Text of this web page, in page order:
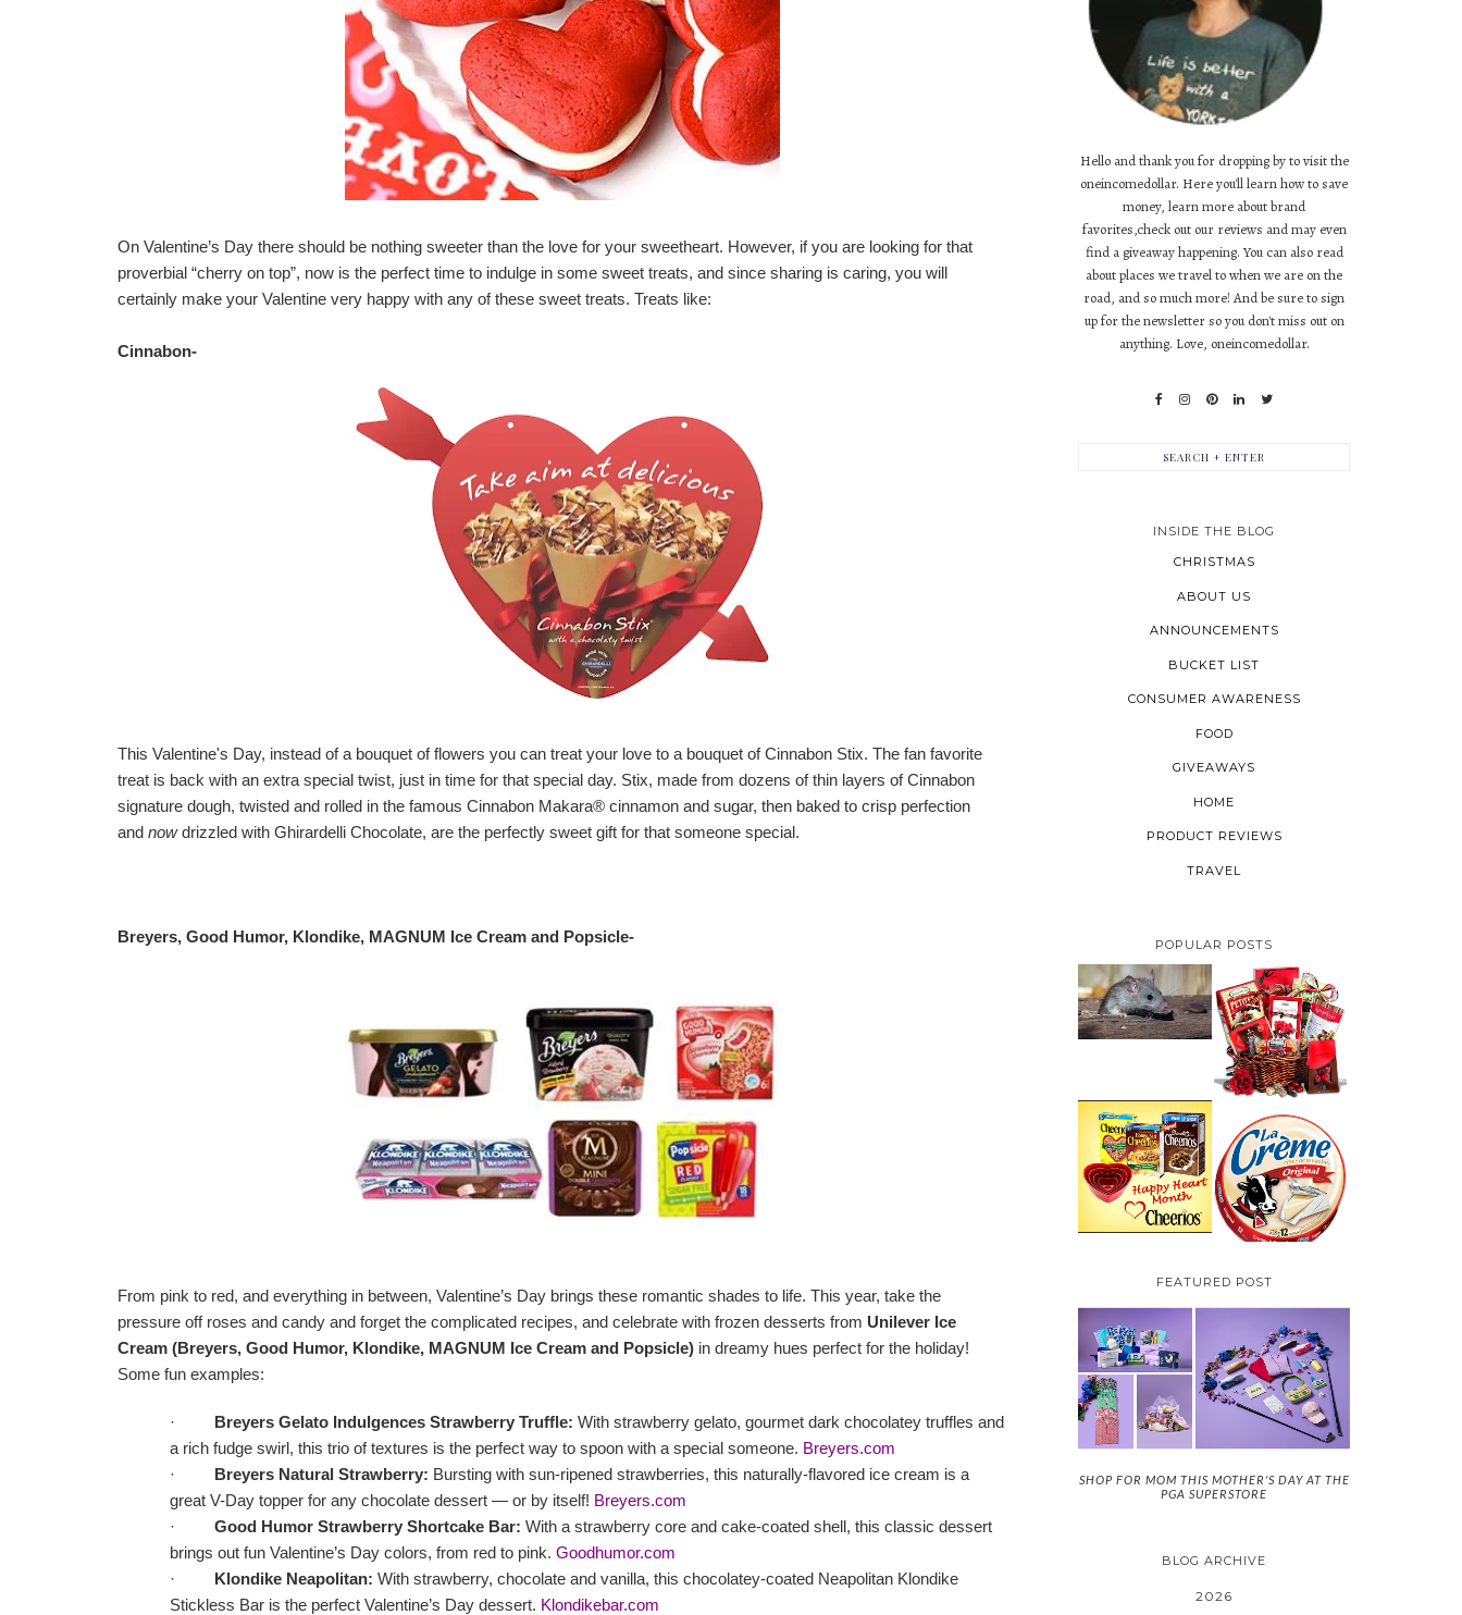
On Valentine’s Day there should be nothing sweeter than the love for your sweetheart. However, if you are looking for that
proverbial “cherry on top”, now is the perfect time to indulge in some sweet treats, and since sharing is caring, you will
certainly make your Valentine very happy with any of these sweet treats. Treats like:
Cinnabon-
This Valentine's Day, instead of a bouquet of flowers you can treat your love to a bouquet of Cinnabon Stix. The fan favorite
treat is back with an extra special twist, just in time for that special day. Stix, made from dozens of thin layers of Cinnabon
signature dough, twisted and rolled in the famous Cinnabon Makara® cinnamon and sugar, then baked to crisp perfection
and nowdrizzled with Ghirardelli Chocolate, are the perfectly sweet gift for that someone special.
Breyers, Good Humor, Klondike, MAGNUM Ice Cream and Popsicle-
From pink to red, and everything in between, Valentine’s Day brings these romantic shades to life. This year, take the
pressure off roses and candy and forget the complicated recipes, and celebrate with frozen desserts from Unilever Ice
Cream (Breyers, Good Humor, Klondike, MAGNUM Ice Cream and Popsicle) in dreamy hues perfect for the holiday!
Some fun examples:
· Breyers Gelato Indulgences Strawberry Truffle: With strawberry gelato, gourmet dark chocolatey truffles and
a rich fudge swirl, this trio of textures is the perfect way to spoon with a special someone. Breyers.com
·
Breyers Natural Strawberry: Bursting with sun-ripened strawberries, this naturally-flavored ice cream is a
great V-Day topper for any chocolate dessert ― or by itself! Breyers.com
·
Good Humor Strawberry Shortcake Bar: With a strawberry core and cake-coated shell, this classic dessert
brings out fun Valentine’s Day colors, from red to pink. Goodhumor.com
· Klondike Neapolitan: With strawberry, chocolate and vanilla, this chocolatey-coated Neapolitan Klondike
Stickless Bar is the perfect Valentine’s Day dessert. Klondikebar.com
Hello and thank you for dropping by to visit the
oneincomedollar. Here you'll learn how to save
money, learn more about brand
favorites,check out our reviews and may even
find a giveaway happening. You can also read
about places we travel to when we are on the
road, and so much more! And be sure to sign
up for the newsletter so you don't miss out on
anything. Love, oneincomedollar.
INSIDE THE BLOG
CHRISTMAS
ABOUT US
ANNOUNCEMENTS
BUCKET LIST
CONSUMER AWARENESS
FOOD
GIVEAWAYS
HOME
PRODUCT REVIEWS
TRAVEL
POPULAR POSTS
HOW TO GET RID OF
MICE UNDER
DECKING
VALENTINE'S DAY
GIFT
GUIDE:GOURMET
GIFT BASKETS PLUS A
GIVEAWAY
CHEERIOS HEART
MONTH GIVEAWAY (
CANADA ONLY)
PARMALAT CANADA
IS EXCITED TO BE
INTRODUCING LA
CREME COW PLUS A
$100 LA CREME COW
PACK GIVEAWAY
(CANADA ONLY)
FEATURED POST
SHOP FOR MOM THIS MOTHER'S DAY AT THE
PGA SUPERSTORE
BLOG ARCHIVE
2026